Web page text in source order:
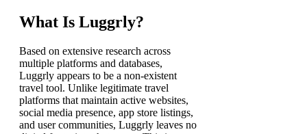
What Is Luggrly?
Based on extensive research across
multiple platforms and databases,
Luggrly appears to be a non-existent
travel tool. Unlike legitimate travel
platforms that maintain active websites,
social media presence, app store listings,
and user communities, Luggrly leaves no